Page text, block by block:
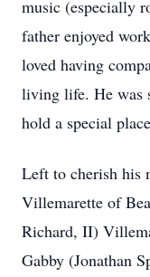
music (especially
father enjoyed
loved having
living life. He was
hold a special
Left to cherish his
Villemarette of
Richard, II)
Gabby (Jonathan